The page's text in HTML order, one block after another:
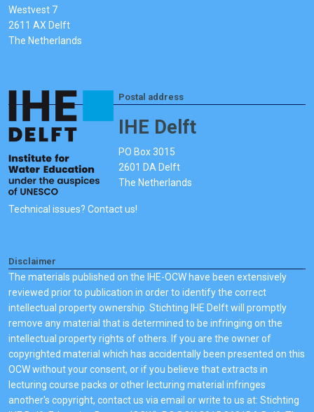
Westvest 7
2611 AX Delft
The Netherlands
Postal address
IHE Delft
PO Box 3015
2601 DA Delft
The Netherlands
Technical issues? Contact us!
Disclaimer
The materials published on the IHE-OCW have been extensively
reviewed prior to publication in order to identify the correct
intellectual property ownership. Stichting IHE Delft will promptly
remove any material that is determined to be infringing on the
intellectual property rights of others. If you are the owner of
copyrighted material which has accidentally been presented on this
OCW without your consent, or if you believe that extracts in
lecturing course packs or other lecturing material infringes
another's copyright, contact us via email or write to us at: Stichting